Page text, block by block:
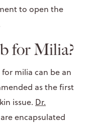
to open the
for Milia?
milia can be an
as the first
issue. Dr.
encapsulated